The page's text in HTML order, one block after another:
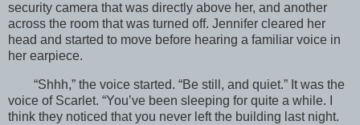
security camera that was directly above her, and another
across the room that was turned off. Jennifer cleared her
head and started to move before hearing a familiar voice in
her earpiece.
“Shhh,” the voice started. “Be still, and quiet.” It was the
voice of Scarlet. “You’ve been sleeping for quite a while. I
think they noticed that you never left the building last night.